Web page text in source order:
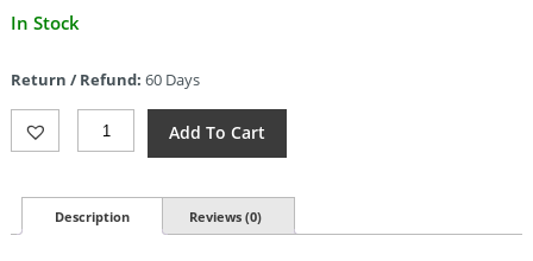
Current
$37.09.
In Stock
Return / Refund: 60 Days
Pride
Abrasive
Water
Stone
Add To Cart
Description Reviews (0)